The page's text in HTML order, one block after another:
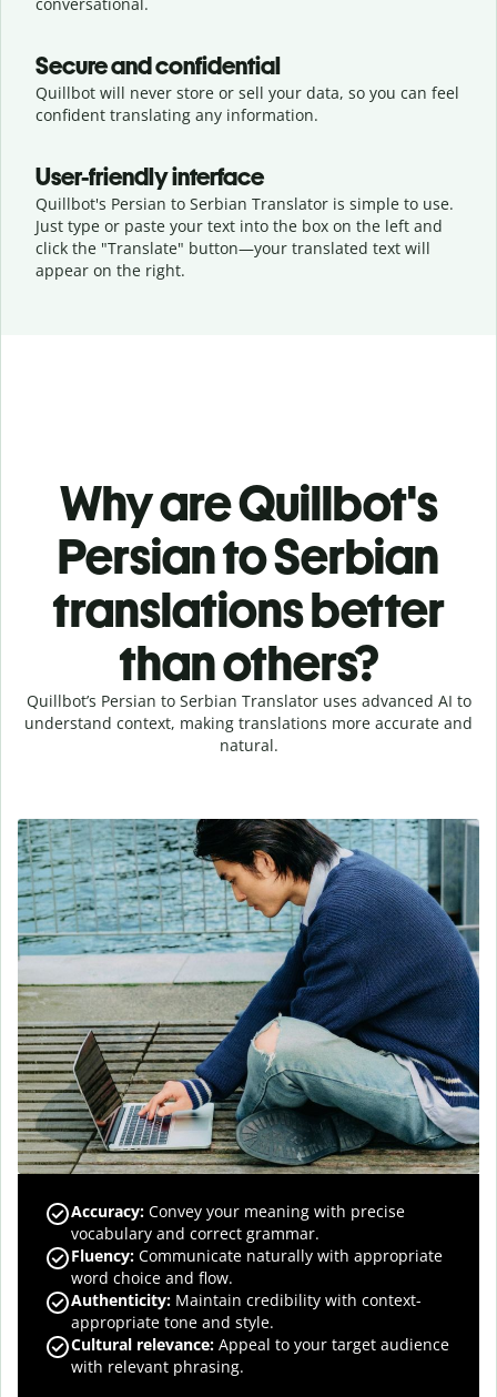
Secure and confidential
Quillbot will never store or sell your data, so you can feel
confident translating any information.
User-friendly interface
Quillbot's Persian to Serbian Translator is simple to use.
Just type or paste your text into the box on the left and
click the "Translate" button—your translated text will
appear on the right.
Why are Quillbot's
Persian to Serbian
translations better
than others?
Quillbot’s Persian to Serbian Translator uses advanced AI to
understand context, making translations more accurate and
natural.
Accuracy: Convey your meaning with precise
vocabulary and correct grammar.
Fluency: Communicate naturally with appropriate
word choice and flow.
Authenticity: Maintain credibility with context-
appropriate tone and style.
Cultural relevance: Appeal to your target audience
with relevant phrasing.